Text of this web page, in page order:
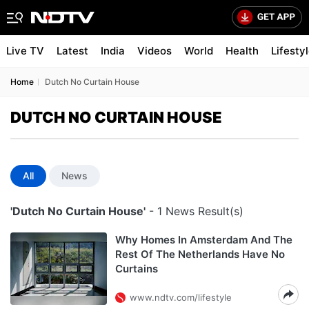
Live TV Latest India Videos World Health
Home Dutch No Curtain House
DUTCH NO CURTAIN HOUSE
All News
'Dutch No Curtain House' - 1 News Result(s)
Why Homes In Amsterdam And The
Rest Of The Netherlands Have No
Curtains
www.ndtv.com/lifestyle